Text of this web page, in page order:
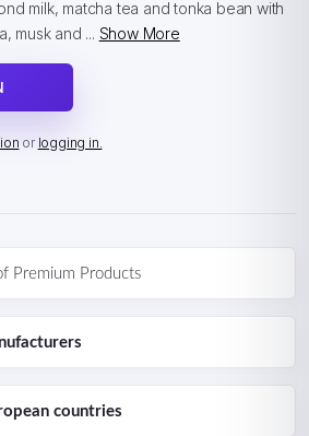
milk, matcha tea and tonka bean with
musk and ... Show More
or logging in.
Premium Products
countries